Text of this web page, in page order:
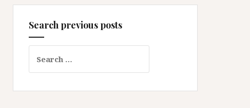
Search previous posts
for: